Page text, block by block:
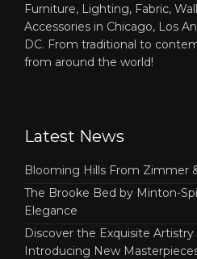
Furniture, Lighting, Fabric,
Accessories in Chicago, Los
DC. From traditional to
from around the world!
Latest News
Blooming Hills From Zimmer
The Brooke Bed by Minton-
Elegance
Discover the Exquisite
Introducing New